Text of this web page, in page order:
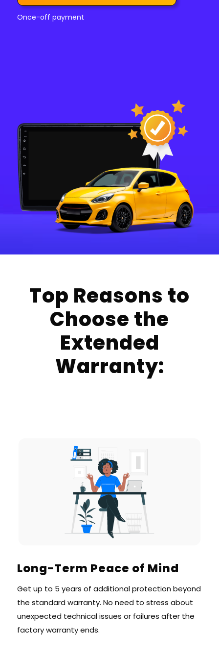
Once-off payment
Top Reasons to
Choose the
Extended
Warranty:
Long-Term Peace of Mind
Get up to 5 years of additional protection beyond
the standard warranty. No need to stress about
unexpected technical issues or failures after the
factory warranty ends.